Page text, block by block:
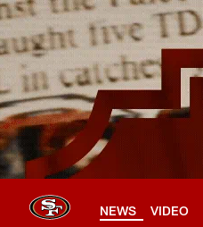
Skip
to
main
content
NEWS VIDEO